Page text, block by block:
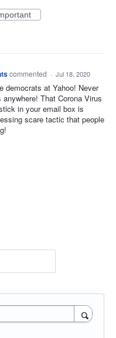
commented · Jul 18, 2020
democrats at Yahoo! Never
That Corona Virus
in your email box is
scare tactic that people